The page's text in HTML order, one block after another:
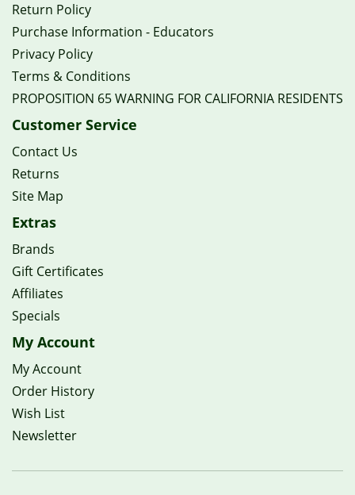
Return Policy
Purchase Information - Educators
Privacy Policy
Terms & Conditions
PROPOSITION 65 WARNING FOR CALIFORNIA RESIDENTS
Customer Service
Contact Us
Returns
Site Map
Extras
Brands
Gift Certificates
Affiliates
Specials
My Account
My Account
Order History
Wish List
Newsletter